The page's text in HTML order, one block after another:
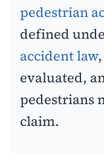
pedestrian
defined
accident law
evaluated,
pedestrians
claim.